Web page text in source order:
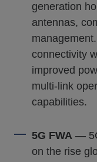
generation
antennas,
connectivity
improved
multi-link
capabilities.
5G FWA —
on the rise